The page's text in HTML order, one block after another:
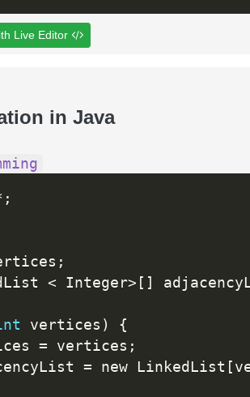
Live Editor
in Java
;
;
< Integer> [ ]
vertices )
{
= vertices ;
= new LinkedList [